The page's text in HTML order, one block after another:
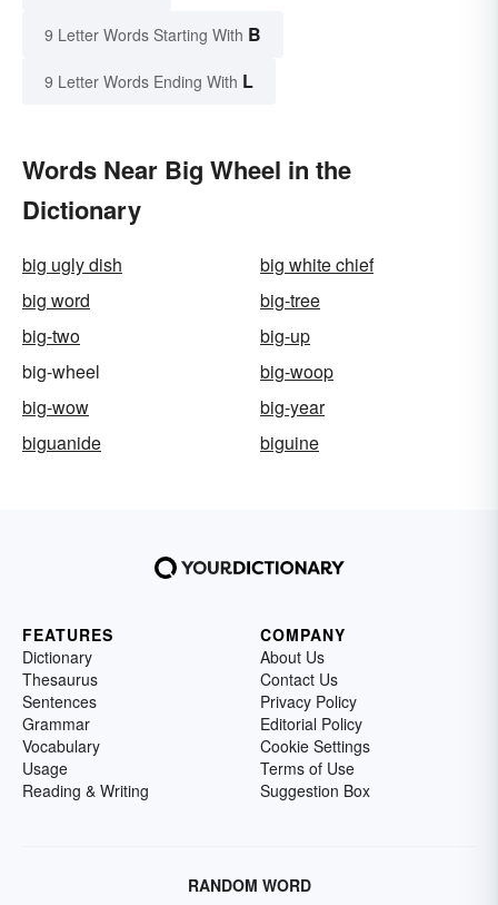
9 Letter Words Starting With B
9 Letter Words Ending With L
Words Near Big Wheel in the
Dictionary
big ugly dish
big white chief
big word
big-tree
big-two
big-up
big-wheel
big-woop
big-wow
big-year
biguanide
biguine
FEATURES
Dictionary
Thesaurus
Sentences
Grammar
Vocabulary
Usage
Reading & Writing
COMPANY
About Us
Contact Us
Privacy Policy
Editorial Policy
Cookie Settings
Terms of Use
Suggestion Box
RANDOM WORD